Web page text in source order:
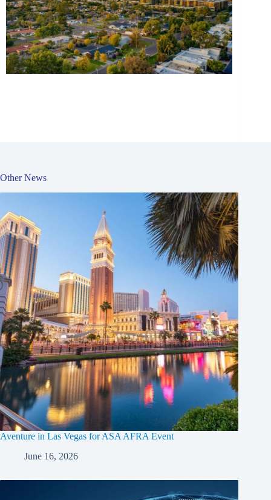
Other News
Aventure in Las Vegas for ASA AFRA Event
June 16, 2026